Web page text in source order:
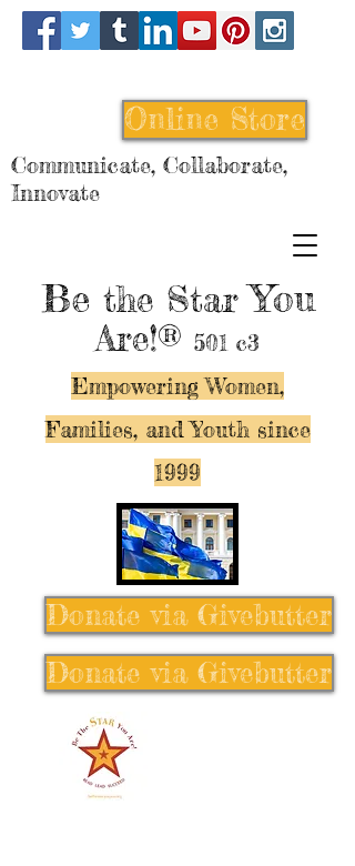
Be the StarYou
Are!® 501 c3
Empowering Women,
Families, and Youth since
1999
Online Store
Communicate, Collaborate,
Innovate
Donate via Givebutter
Donate via Givebutter